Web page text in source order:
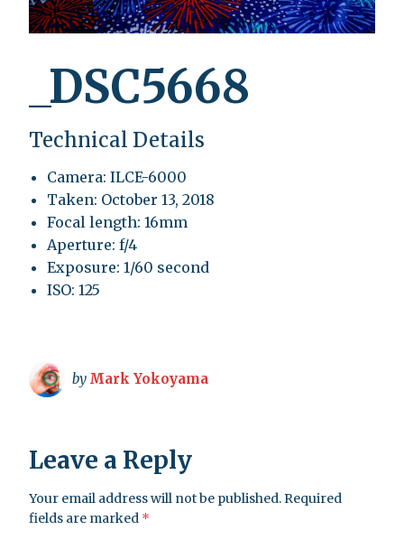
_DSC5668
Technical Details
Camera: ILCE-6000
Taken: October 13, 2018
Focal length: 16mm
Aperture: f/4
Exposure: 1/60 second
ISO: 125
by Mark Yokoyama
Leave a Reply
Your email address will not be published.Required
fields are marked *